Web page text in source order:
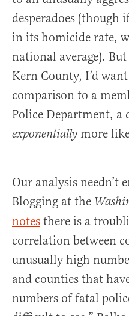
desperadoes (though
in its homicide rate,
national average).
Kern County, I’d
comparison to a
Police Department, a
exponentiallymore
Our analysis needn’t
Blogging at the
notes there is a
correlation between
unusually high
and counties that
numbers of fatal